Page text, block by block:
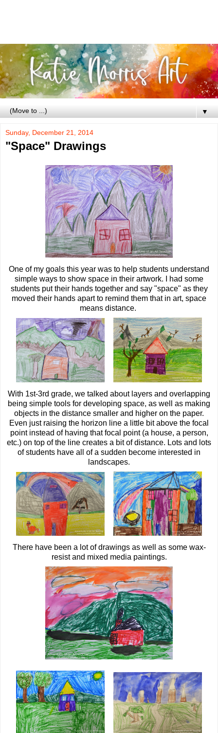
▼
Sunday, December 21, 2014
"Space" Drawings
One of my goals this year was to help students understand
simple ways to show space in their artwork. I had some
students put their hands together and say "space" as they
moved their hands apart to remind them that in art, space
means distance.
With 1st-3rd grade, we talked about layers and overlapping
being simple tools for developing space, as well as making
objects in the distance smaller and higher on the paper.
Even just raising the horizon line a little bit above the focal
point instead of having that focal point (a house, a person,
etc.) on top of the line creates a bit of distance. Lots and lots
of students have all of a sudden become interested in
landscapes.
There have been a lot of drawings as well as some wax-
resist and mixed media paintings.